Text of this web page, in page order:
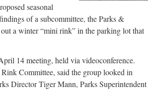
seasonal
of a subcommittee, the Parks &
a winter “mini rink” in the parking lot that
14 meeting, held via videoconference.
Committee, said the group looked in
Director Tiger Mann, Parks Superintendent